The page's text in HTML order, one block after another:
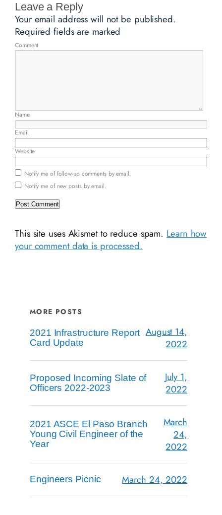
Leave a Reply
Your email address will not be published.
Required fields are marked
Comment
Name
Email
Website
Notify me of follow-up comments by email.
Notify me of new posts by email.
This site uses Akismet to reduce spam. Learn how
your comment data is processed.
MORE POSTS
2021 Infrastructure Report
Card Update
August 14,
2022
Proposed Incoming Slate of
Officers 2022-2023
July 1,
2022
2021 ASCE El Paso Branch
Young Civil Engineer of the
Year
March
24,
2022
Engineers Picnic March 24, 2022